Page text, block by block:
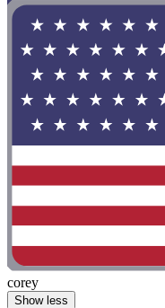
corey
Show less